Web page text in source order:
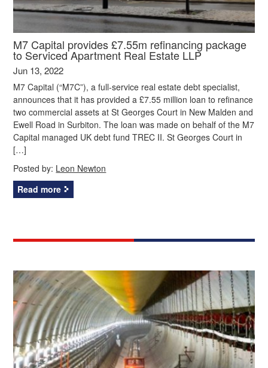
M7 Capital provides £7.55m refinancing package
to Serviced Apartment Real Estate LLP
Jun 13, 2022
M7 Capital (“M7C”), a full-service real estate debt specialist,
announces that it has provided a £7.55 million loan to refinance
two commercial assets at St Georges Court in New Malden and
Ewell Road in Surbiton. The loan was made on behalf of the M7
Capital managed UK debt fund TREC II. St Georges Court in
[…]
Posted by: Leon Newton
Read more